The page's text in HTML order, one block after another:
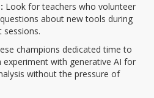
Look for teachers who volunteer
about new tools during
champions dedicated time to
experiment with generative AI for
without the pressure of